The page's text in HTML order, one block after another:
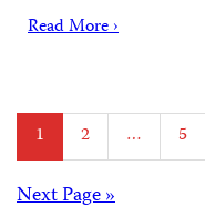
Read More ›
Posts
1 2 … 5
Next Page »